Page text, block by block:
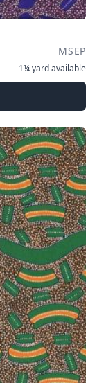
MSEP
1¼ yardavailable